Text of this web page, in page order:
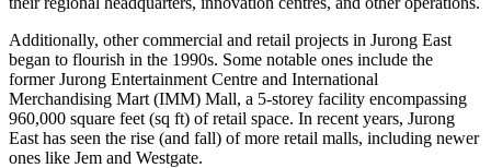
Additionally, other commercial and retail projects in Jurong East
began to flourish in the 1990s. Some notable ones include the
former Jurong Entertainment Centre and International
Merchandising Mart (IMM) Mall, a 5-storey facility encompassing
960,000 square feet (sq ft) of retail space. In recent years, Jurong
East has seen the rise (and fall) of more retail malls, including newer
ones like Jem and Westgate.